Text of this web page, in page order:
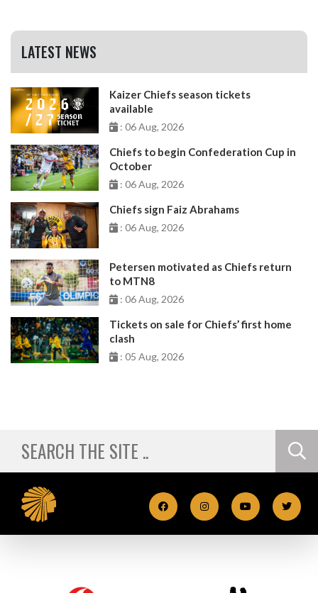
LATEST NEWS
Kaizer Chiefs season tickets
available
: 06 Aug, 2026
Chiefs to begin Confederation Cup in
October
: 06 Aug, 2026
Chiefs sign Faiz Abrahams
: 06 Aug, 2026
Petersen motivated as Chiefs return
to MTN8
: 06 Aug, 2026
Tickets on sale for Chiefs’ first home
clash
: 05 Aug, 2026